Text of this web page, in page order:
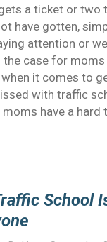
a ticket or two
have gotten,
attention or
the case for
when it comes to
with traffic
have a hard
School